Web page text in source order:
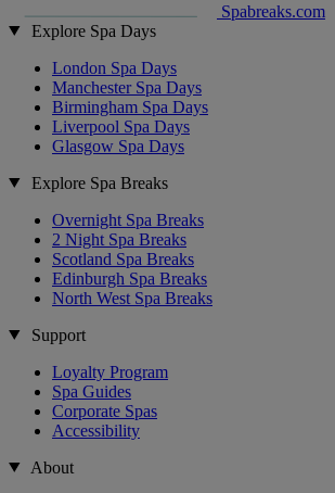
Spabreaks.com
Explore Spa Days
London Spa Days
Manchester Spa Days
Birmingham Spa Days
Liverpool Spa Days
Glasgow Spa Days
Explore Spa Breaks
Overnight Spa Breaks
2 Night Spa Breaks
Scotland Spa Breaks
Edinburgh Spa Breaks
North West Spa Breaks
Support
Loyalty Program
Spa Guides
Corporate Spas
Accessibility
About